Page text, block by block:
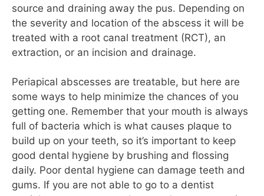
source and draining away the pus. Depending on
the severity and location of the abscess it will be
treated with a root canal treatment (RCT), an
extraction, or an incision and drainage.
Periapical abscesses are treatable, but here are
some ways to help minimize the chances of you
getting one. Remember that your mouth is always
full of bacteria which is what causes plaque to
build up on your teeth, so it’s important to keep
good dental hygiene by brushing and flossing
daily. Poor dental hygiene can damage teeth and
gums. If you are not able to go to a dentist